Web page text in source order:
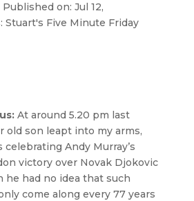
Published on: Jul 12,
Stuart's Five Minute Friday
At around 5.20 pm last
old son leapt into my arms,
Andy Murray’s
victory over Novak Djokovic
he had no idea that such
come along every 77 years